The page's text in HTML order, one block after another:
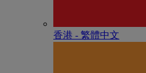
香港 - 繁體中文